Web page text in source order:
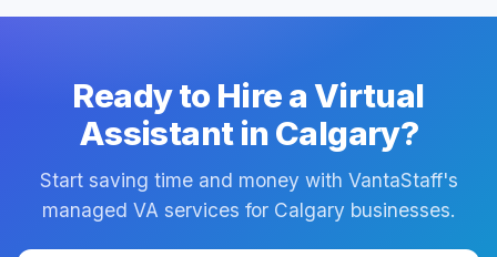
Ready to Hire a Virtual
Assistant in Calgary?
Start saving time and money with VantaStaff's
managed VA services for Calgary businesses.